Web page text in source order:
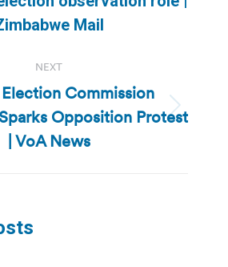
post:Mail
NEXT
Next
post:
Commission
Opposition Protest
| VoA News